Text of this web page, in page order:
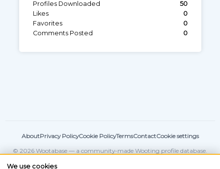
Profiles Downloaded
50
Likes
0
Favorites
0
Comments Posted
0
AboutPrivacy PolicyCookie PolicyTermsContactCookie settings
© 2026 Wootabase — a community-made Wooting profile database.
We use cookies